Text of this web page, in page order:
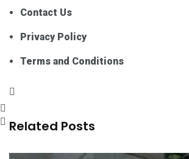
Contact Us
Privacy Policy
Terms and Conditions
Related Posts